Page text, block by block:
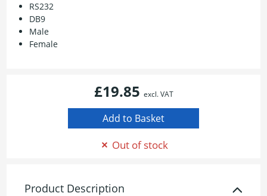
RS232
DB9
Male
Female
£19.85 excl. VAT
Out of stock
Product Description